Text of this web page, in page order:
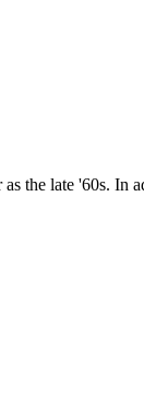
the late '60s. In